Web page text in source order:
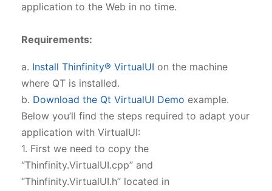
application to the Web in no time.
Requirements:
a. Install Thinfinity® VirtualUI on the machine
where QT is installed.
b. Download the Qt VirtualUI Demo example.
Below you’ll find the steps required to adapt your
application with VirtualUI:
1. First we need to copy the
“Thinfinity.VirtualUI.cpp” and
“Thinfinity.VirtualUI.h” located in